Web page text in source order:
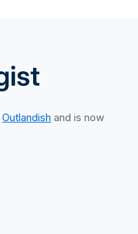
Outlandish and is now